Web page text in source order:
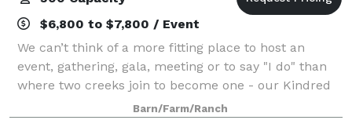
$6,800 to $7,800 / Event
We can’t think of a more fitting place to host an
event, gathering, gala, meeting or to say "I do" than
where two creeks join to become one - our Kindred
Creeks. Your event or ceremony can overlook the
water and our beautiful raw space is c
Barn/Farm/Ranch